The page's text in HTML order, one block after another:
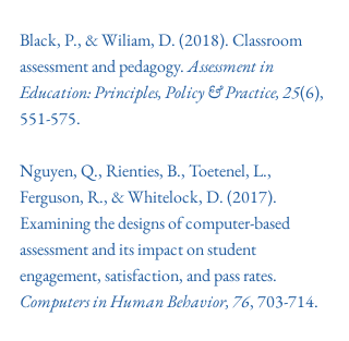
Black, P., & Wiliam, D. (2018). Classroom
assessment and pedagogy. Assessment in
Education: Principles, Policy & Practice, 25(6),
551-575.
Nguyen, Q., Rienties, B., Toetenel, L.,
Ferguson, R., & Whitelock, D. (2017).
Examining the designs of computer-based
assessment and its impact on student
engagement, satisfaction, and pass rates.
Computers in Human Behavior, 76, 703-714.